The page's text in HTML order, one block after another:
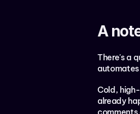
A
There's a
Cold,
already
comments